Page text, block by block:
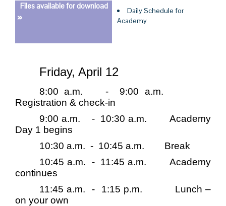
Files available for download
»
Daily Schedule for
Academy
Friday, April 12
8:00 a.m. -
9:00 a.m.
Registration & check-in
9:00 a.m.
- 10:30 a.m.
Academy
Day 1 begins
10:30 a.m. - 10:45 a.m.
Break
10:45 a.m.
- 11:45 a.m.
Academy
continues
11:45 a.m.
- 1:15 p.m.
Lunch –
on your own